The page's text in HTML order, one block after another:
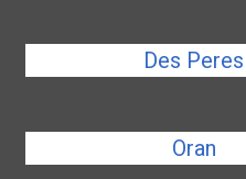
Des Peres
Oran